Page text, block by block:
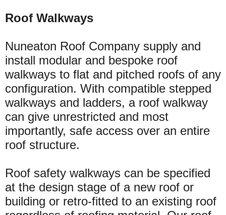
Roof Walkways
Nuneaton Roof Company supply and
install modular and bespoke roof
walkways to flat and pitched roofs of any
configuration. With compatible stepped
walkways and ladders, a roof walkway
can give unrestricted and most
importantly, safe access over an entire
roof structure.
Roof safety walkways can be specified
at the design stage of a new roof or
building or retro-fitted to an existing roof